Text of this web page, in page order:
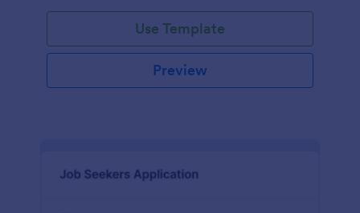
Use Template
Preview